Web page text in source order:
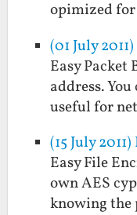
opimized
(01 July
Easy Packet
address.
useful for
(15 July
Easy File
own AES
knowing the